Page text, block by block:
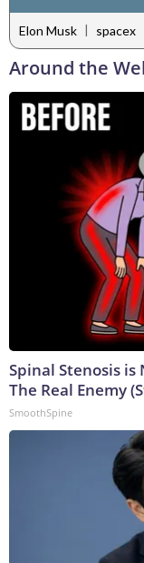
Elon Musk | spacex
Around the
Spinal Stenosis
The Real Enemy
SmoothSpine